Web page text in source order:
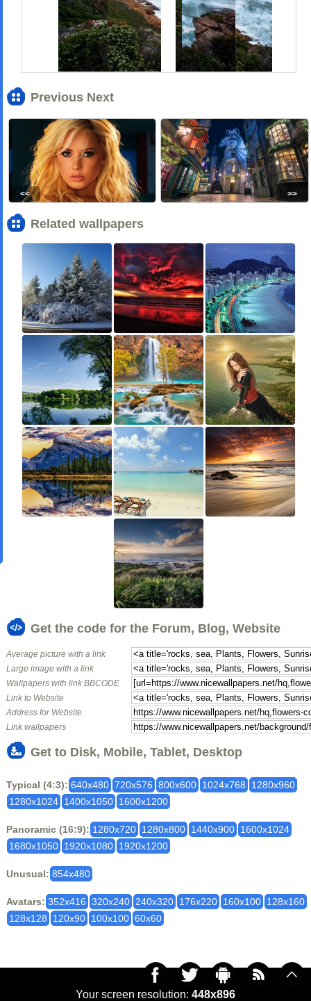
Previous Next
<< >>
Related wallpapers
Get the code for the Forum, Blog, Website
Average picture with a link
Large image with a link
Wallpapers with link BBCODE
Link to Website
Address for Website
Link wallpapers
Get to Disk, Mobile, Tablet, Desktop
Typical (4:3): 640x480 720x576 800x600 1024x768
1280x960
1280x1024 1400x1050 1600x1200
Panoramic (16:9): 1280x720 1280x800 1440x900 1600x1024
1680x1050 1920x1080 1920x1200
Unusual: 854x480
Avatars: 352x416 320x240 240x320 176x220 160x100 128x160
128x128
120x90 100x100 60x60
Your screen resolution: 448x896